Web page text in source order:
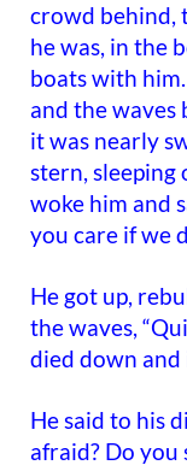
crowd behind,
he was, in the
boats with
and the waves
it was nearly
stern, sleeping
woke him and
you care if we
He got up,
the waves,
died down and
He said to his
afraid? Do you